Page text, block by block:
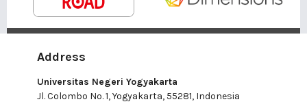
Address
Universitas Negeri Yogyakarta
Jl. Colombo No. 1, Yogyakarta, 55281, Indonesia